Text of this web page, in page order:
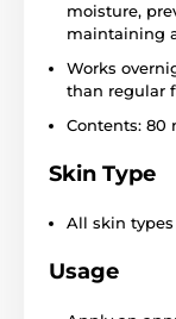
moisture,
maintaining
Works
than regular
Contents: 80
Skin Type
All skin types
Usage